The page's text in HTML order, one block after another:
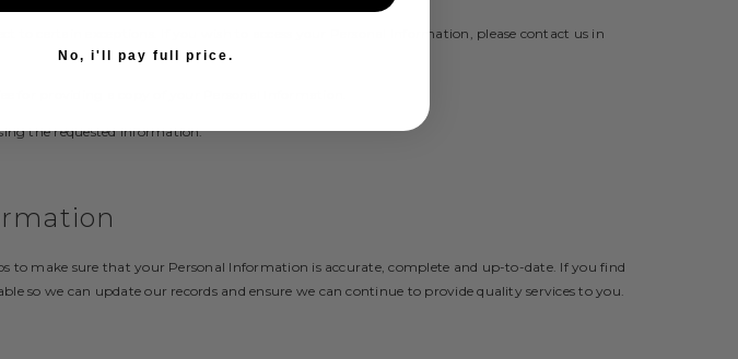
certain exceptions. If you wish to access your Personal Information, please contact us in
for providing a copy of your Personal Information.
the requested information.
make sure that your Personal Information is accurate, complete and up-to-date. If you find
so we can update our records and ensure we can continue to provide quality services to you.
No, i'll pay full price.